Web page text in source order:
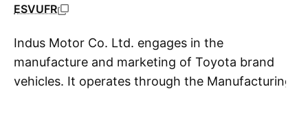
ESVUFR
Indus Motor Co. Ltd. engages in the
manufacture and marketing of Toyota brand
vehicles. It operates through the Manufacturing